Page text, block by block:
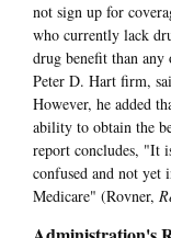
not sign up for
who currently lack
drug benefit than
Peter D. Hart firm,
However, he added
ability to obtain the
report concludes, "It
confused and not yet
Medicare" (Rovner,